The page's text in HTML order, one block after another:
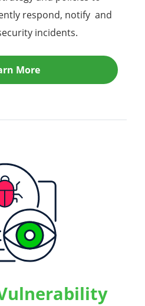
respond, notify and
incidents.
More